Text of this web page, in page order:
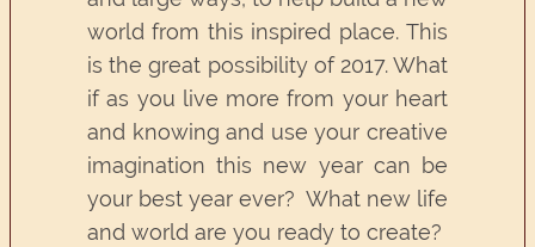
world from this inspired place. This
is the great possibility of 2017. What
if as you live more from your heart
and knowing and use your creative
imagination this new year can be
your best year ever? What new life
and world are you ready to create?